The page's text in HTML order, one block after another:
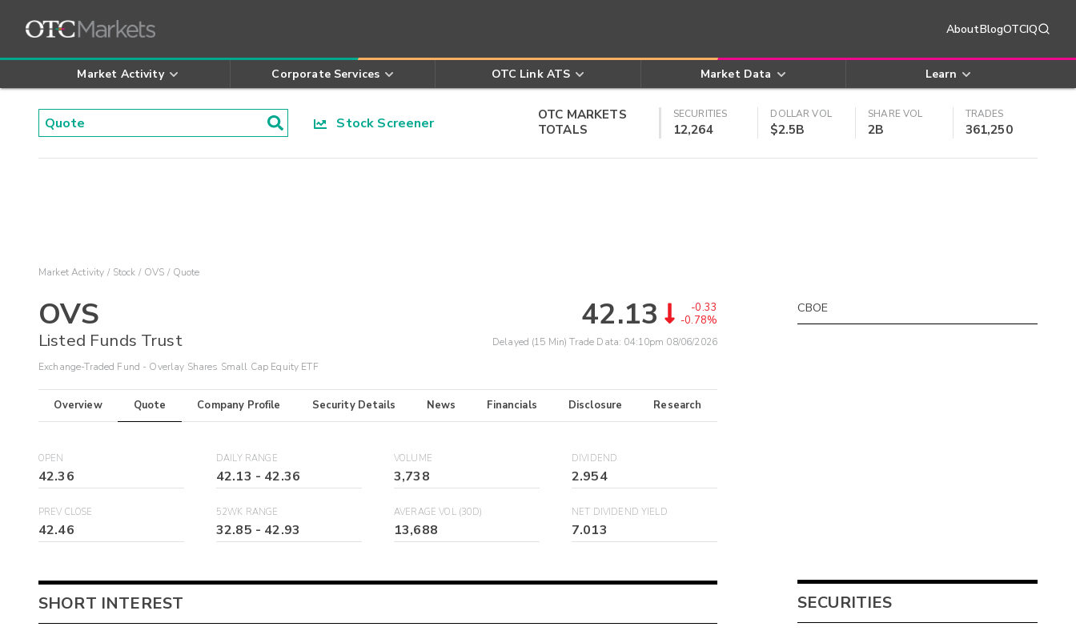
AboutBlogOTCIQ
Market Activity Corporate Services OTC Link ATS Market Data Learn
Stock Screener
OTC MARKETS
TOTALS
SECURITIES
12,264
DOLLAR VOL
$2.5B
SHARE VOL
2B
TRADES
361,250
Market Activity Stock OVS Quote
OVS
Listed Funds Trust
Exchange-Traded Fund - Overlay Shares Small Cap Equity ETF
42.13
-0.33
-0.78%
Delayed (15 Min) Trade Data: 04:10pm 08/06/2026
Overview Quote Company Profile Security Details News Financials Disclosure Research
OPEN
42.36
DAILY RANGE
42.13 - 42.36
VOLUME
3,738
DIVIDEND
2.954
PREV CLOSE
42.46
52WK RANGE
32.85 - 42.93
AVERAGE VOL (30D)
13,688
NET DIVIDEND YIELD
7.013
SHORT INTEREST
CBOE
SECURITIES